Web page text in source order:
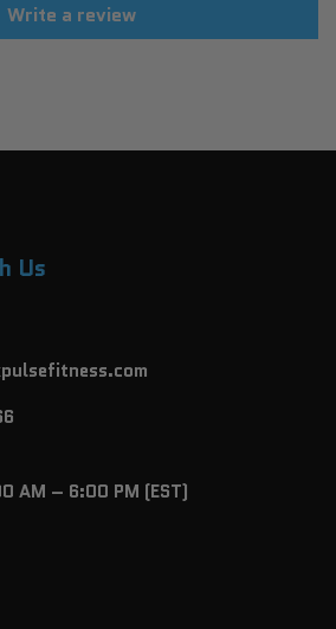
Write a review
Us
AM – 6:00 PM (EST)